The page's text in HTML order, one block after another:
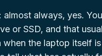
almost always, yes.
or SSD, and that
when the laptop itself